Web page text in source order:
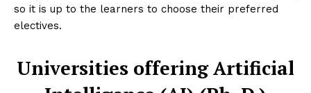
so it is up to the learners to choose their preferred
electives.
Universities offering Artificial